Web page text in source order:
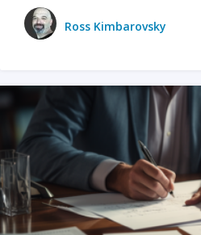
Ross Kimbarovsky